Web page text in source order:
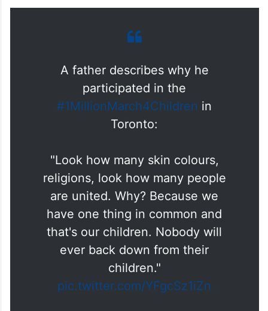
home” rang out.
A father describes why he
participated in the
Toronto:
"Look how many skin colours,
religions, look how many people
are united. Why? Because we
have one thing in common and
that's our children. Nobody will
ever back down from their